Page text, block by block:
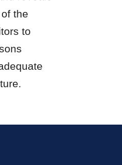
the
to